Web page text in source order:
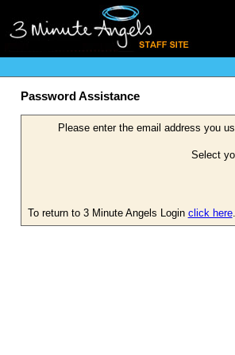
Password Assistance
Please enter the email address you
Select
To return to 3 Minute Angels Login click here.